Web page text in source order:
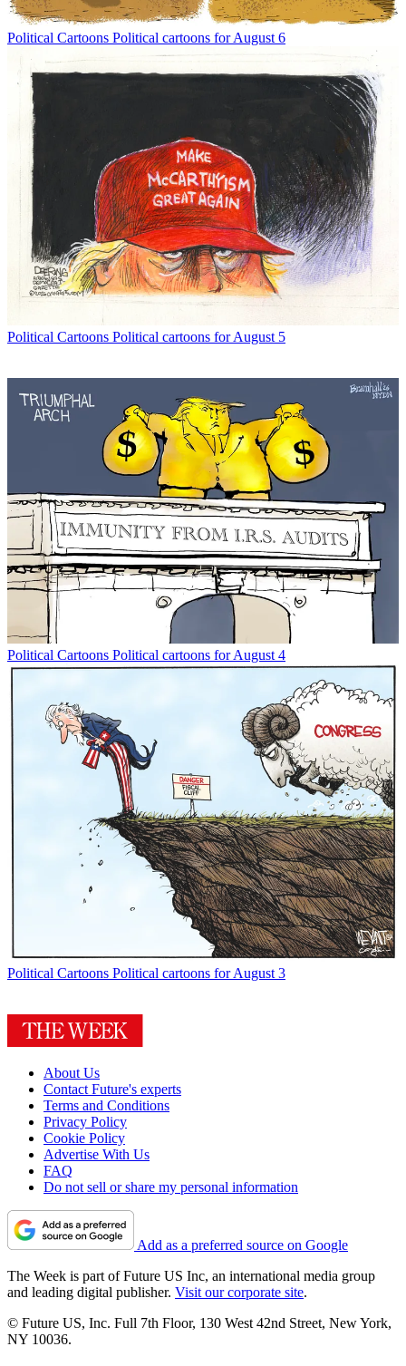
Political Cartoons Political cartoons for August 6
Political Cartoons Political cartoons for August 5
Political Cartoons Political cartoons for August 4
Political Cartoons Political cartoons for August 3
About Us
Contact Future's experts
Terms and Conditions
Privacy Policy
Cookie Policy
Advertise With Us
FAQ
Do not sell or share my personal information
Add as a preferred source on Google
The Week is part of Future US Inc, an international media group
and leading digital publisher. Visit our corporate site.
© Future US, Inc. Full 7th Floor, 130 West 42nd Street, New York,
NY 10036.